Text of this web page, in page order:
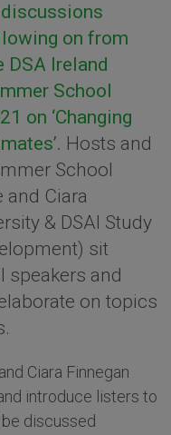
on from
DSA Ireland
School
on ‘Changing
Hosts and
School
and Ciara
& DSAI Study
sit
speakers and
on topics
Ciara Finnegan
introduce listers to
discussed